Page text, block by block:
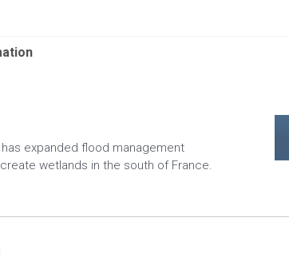
expanded flood management
wetlands in the south of France.